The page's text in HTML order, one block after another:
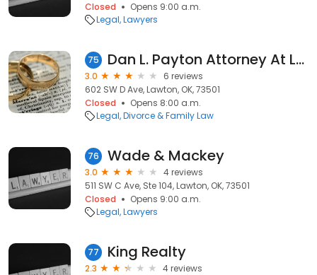
Closed
Opens 9:00 a.m.
Legal Lawyers
75 Dan L. Payton Attorney At Law
3.0
6 reviews
602 SW D Ave, Lawton, OK, 73501
Closed
Opens 8:00 a.m.
Legal Divorce & Family Law
76 Wade & Mackey
3.0
4 reviews
511 SW C Ave, Ste 104, Lawton, OK, 73501
Closed
Opens 9:00 a.m.
Legal Lawyers
77 King Realty
2.3
4 reviews